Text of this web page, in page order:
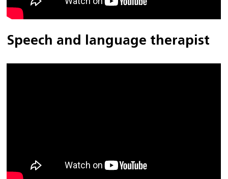
Speech and language therapist